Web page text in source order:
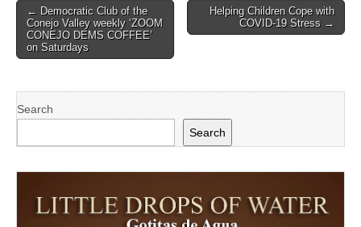
Post
navigation
← Democratic Club of the
Conejo Valley weekly ‘ZOOM
CONEJO DEMS COFFEE’
on Saturdays
Helping Children Cope with
COVID-19 Stress →
Search
Search